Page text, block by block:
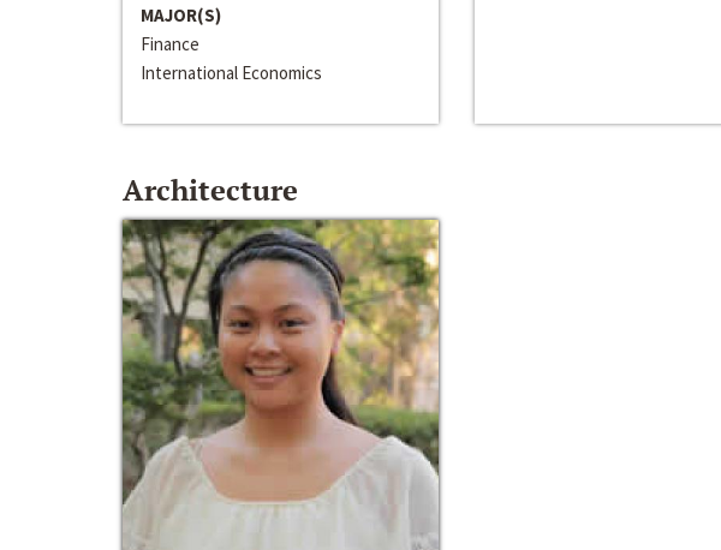
MAJOR(S)
Finance
International Economics
Architecture